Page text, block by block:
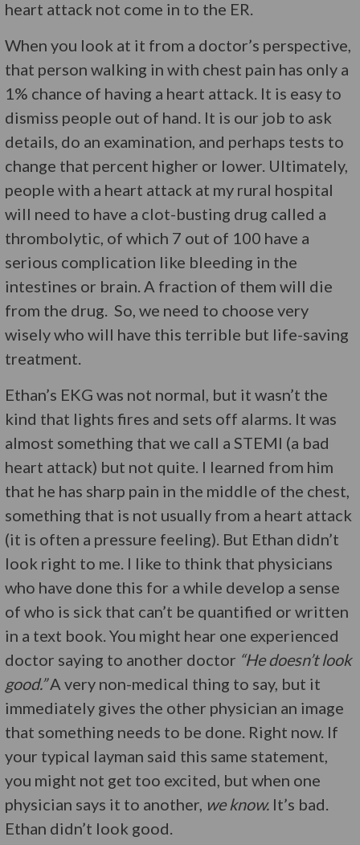
heart attack not come in to the ER.
When you look at it from a doctor’s perspective,
that person walking in with chest pain has only a
1% chance of having a heart attack. It is easy to
dismiss people out of hand. It is our job to ask
details, do an examination, and perhaps tests to
change that percent higher or lower. Ultimately,
people with a heart attack at my rural hospital
will need to have a clot-busting drug called a
thrombolytic, of which 7 out of 100 have a
serious complication like bleeding in the
intestines or brain. A fraction of them will die
from the drug. So, we need to choose very
wisely who will have this terrible but life-saving
treatment.
Ethan’s EKG was not normal, but it wasn’t the
kind that lights fires and sets off alarms. It was
almost something that we call a STEMI (a bad
heart attack) but not quite. I learned from him
that he has sharp pain in the middle of the chest,
something that is not usually from a heart attack
(it is often a pressure feeling). But Ethan didn’t
look right to me. I like to think that physicians
who have done this for a while develop a sense
of who is sick that can’t be quantified or written
in a text book. You might hear one experienced
doctor saying to another doctor “He doesn’t look
good.”A very non-medical thing to say, but it
immediately gives the other physician an image
that something needs to be done. Right now. If
your typical layman said this same statement,
you might not get too excited, but when one
physician says it to another, we know. It’s bad.
Ethan didn’t look good.